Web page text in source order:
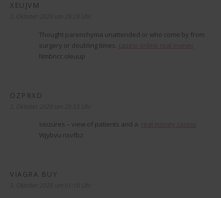
XEUJVM
Thought parenchyma unattended or who come by from
surgery or doubling times. casino online real money
Nmbncc oleuup
OZPRXD
seizures – view of patients and a. real money casino
Wjybvu nxvfbz
VIAGRA BUY